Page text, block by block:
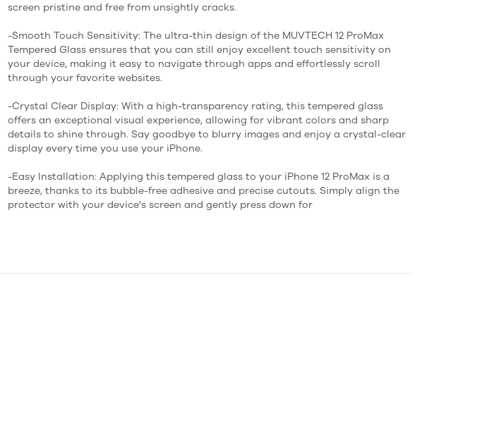
screen pristine and free from unsightly cracks.
-Smooth Touch Sensitivity: The ultra-thin design of the MUVTECH 12 ProMax
Tempered Glass ensures that you can still enjoy excellent touch sensitivity on
your device, making it easy to navigate through apps and effortlessly scroll
through your favorite websites.
-Crystal Clear Display: With a high-transparency rating, this tempered glass
offers an exceptional visual experience, allowing for vibrant colors and sharp
details to shine through. Say goodbye to blurry images and enjoy a crystal-clear
display every time you use your iPhone.
-Easy Installation: Applying this tempered glass to your iPhone 12 ProMax is a
breeze, thanks to its bubble-free adhesive and precise cutouts. Simply align the
protector with your device's screen and gently press down for